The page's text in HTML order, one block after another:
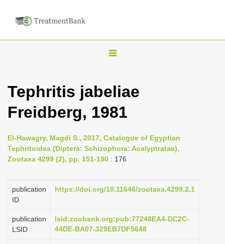
T
g
l
n
a
i
g
t
Tephritis jabeliae
Freidberg, 1981
El-Hawagry, Magdi S., 2017, Catalogue of Egyptian
Tephritoidea (Diptera: Schizophora: Acalyptratae),
Zootaxa 4299 (2), pp. 151-190 : 176
publication
ID
https://doi.org/10.11646/zootaxa.4299.2.1
publication
LSID
lsid:zoobank.org:pub:77248EA4-DC2C-
44DE-BA07-329EB7DF5648